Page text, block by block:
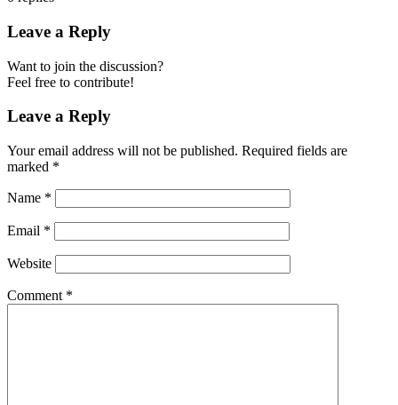
Leave a Reply
Want to join the discussion?
Feel free to contribute!
Leave a Reply
Your email address will not be published. Required fields are
marked *
Name *
Email *
Website
Comment *